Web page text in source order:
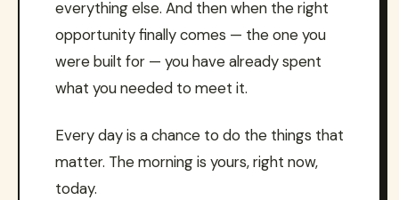
everything else. And then when the right
opportunity finally comes — the one you
were built for — you have already spent
what you needed to meet it.
Every day is a chance to do the things that
matter. The morning is yours, right now,
today.